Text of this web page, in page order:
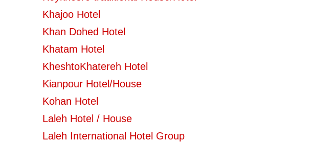
Khajoo Hotel
Khan Dohed Hotel
Khatam Hotel
KheshtoKhatereh Hotel
Kianpour Hotel/House
Kohan Hotel
Laleh Hotel / House
Laleh International Hotel Group